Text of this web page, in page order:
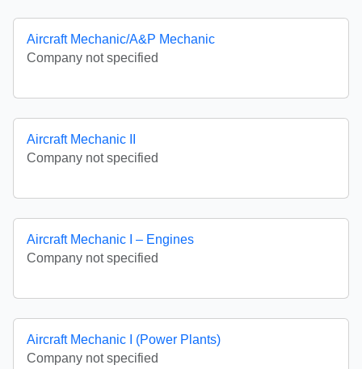
Aircraft Mechanic/A&P Mechanic
Company not specified
Aircraft Mechanic II
Company not specified
Aircraft Mechanic I – Engines
Company not specified
Aircraft Mechanic I (Power Plants)
Company not specified